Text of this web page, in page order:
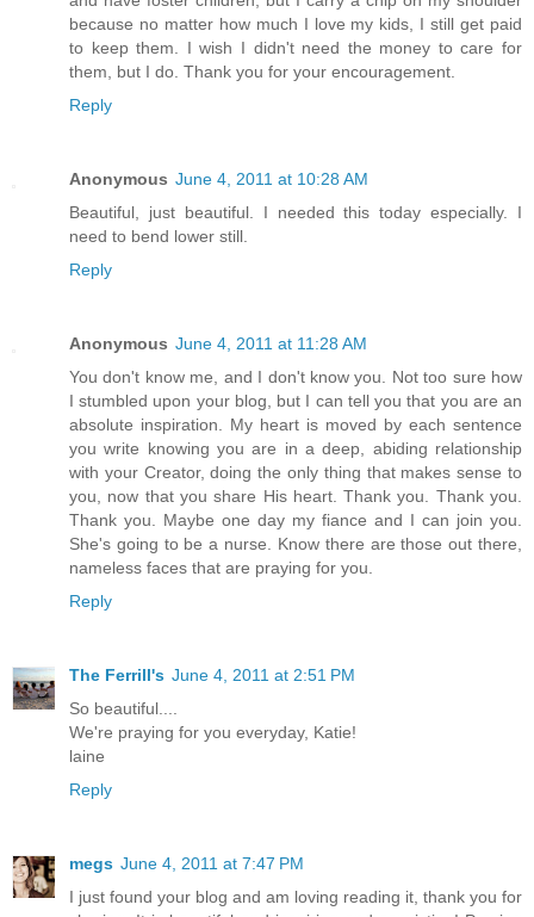
because no matter how much I love my kids, I still get paid
to keep them. I wish I didn't need the money to care for
them, but I do. Thank you for your encouragement.
Reply
Anonymous June 4, 2011 at 10:28 AM
Beautiful, just beautiful. I needed this today especially. I
need to bend lower still.
Reply
Anonymous June 4, 2011 at 11:28 AM
You don't know me, and I don't know you. Not too sure how
I stumbled upon your blog, but I can tell you that you are an
absolute inspiration. My heart is moved by each sentence
you write knowing you are in a deep, abiding relationship
with your Creator, doing the only thing that makes sense to
you, now that you share His heart. Thank you. Thank you.
Thank you. Maybe one day my fiance and I can join you.
She's going to be a nurse. Know there are those out there,
nameless faces that are praying for you.
Reply
The Ferrill's June 4, 2011 at 2:51 PM
So beautiful....
We're praying for you everyday, Katie!
laine
Reply
megs June 4, 2011 at 7:47 PM
I just found your blog and am loving reading it, thank you for